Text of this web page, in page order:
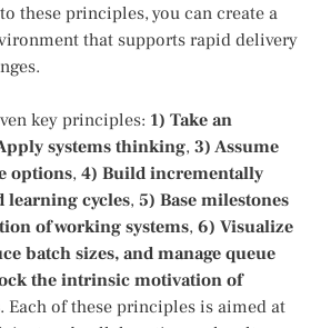
these principles, you can create a
that supports rapid delivery
key principles: 1) Take an
systems thinking, 3) Assume
options, 4) Build incrementally
learning cycles, 5) Base milestones
of working systems, 6) Visualize
batch sizes, and manage queue
the intrinsic motivation of
. Each of these principles is aimed at